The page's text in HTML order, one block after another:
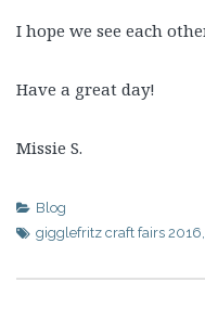
I hope we see each
Have a great day!
Missie S.
Blog
gigglefritz craft fairs 2016